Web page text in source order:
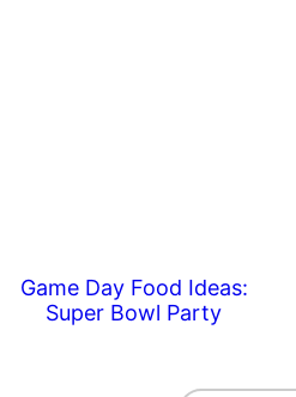
Game Day Food Ideas:
Super Bowl Party